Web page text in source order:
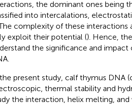
the dominant ones being
into intercalations,
complexity of these interactions
exploit their potential (). Hence,
the significance and
present study, calf thymus DNA
thermal stability and
the interaction, helix melting,